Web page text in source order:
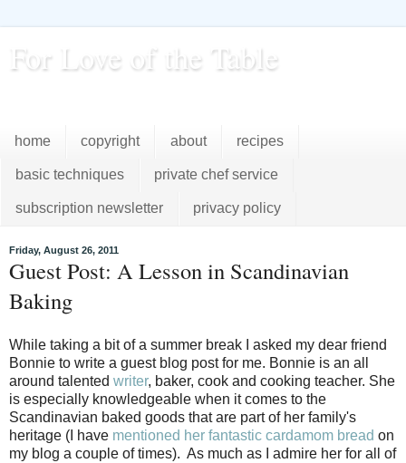
For Love of the Table
home copyright about recipes
basic techniques private chef service
subscription newsletter privacy policy
Friday, August 26, 2011
Guest Post: A Lesson in Scandinavian
Baking
While taking a bit of a summer break I asked my dear friend
Bonnie to write a guest blog post for me. Bonnie is an all
around talented writer, baker, cook and cooking teacher. She
is especially knowledgeable when it comes to the
Scandinavian baked goods that are part of her family's
heritage (I have mentioned her fantastic cardamom bread on
my blog a couple of times). As much as I admire her for all of